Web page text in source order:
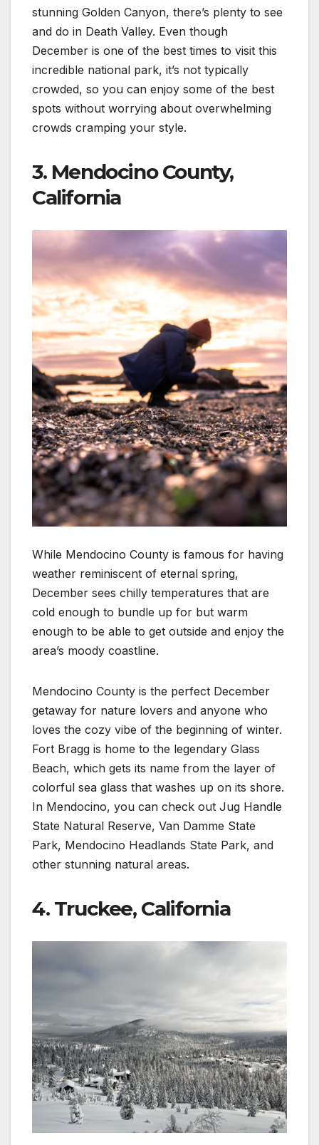
stunning Golden Canyon, there’s plenty to see
and do in Death Valley. Even though
December is one of the best times to visit this
incredible national park, it’s not typically
crowded, so you can enjoy some of the best
spots without worrying about overwhelming
crowds cramping your style.
3. Mendocino County,
California
While Mendocino County is famous for having
weather reminiscent of eternal spring,
December sees chilly temperatures that are
cold enough to bundle up for but warm
enough to be able to get outside and enjoy the
area’s moody coastline.
Mendocino County is the perfect December
getaway for nature lovers and anyone who
loves the cozy vibe of the beginning of winter.
Fort Bragg is home to the legendary Glass
Beach, which gets its name from the layer of
colorful sea glass that washes up on its shore.
In Mendocino, you can check out Jug Handle
State Natural Reserve, Van Damme State
Park, Mendocino Headlands State Park, and
other stunning natural areas.
4. Truckee, California